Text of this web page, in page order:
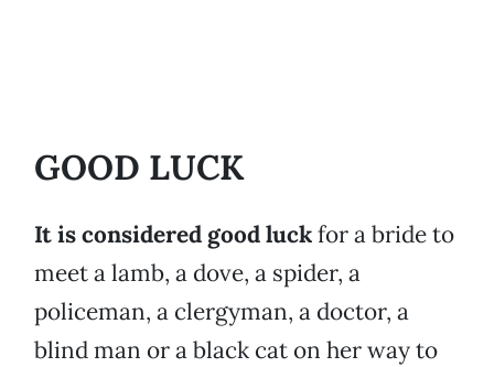
GOOD LUCK
It is considered good luckfor a bride to
meet a lamb, a dove, a spider, a
policeman, a clergyman, a doctor, a
blind man or a black cat on her way to